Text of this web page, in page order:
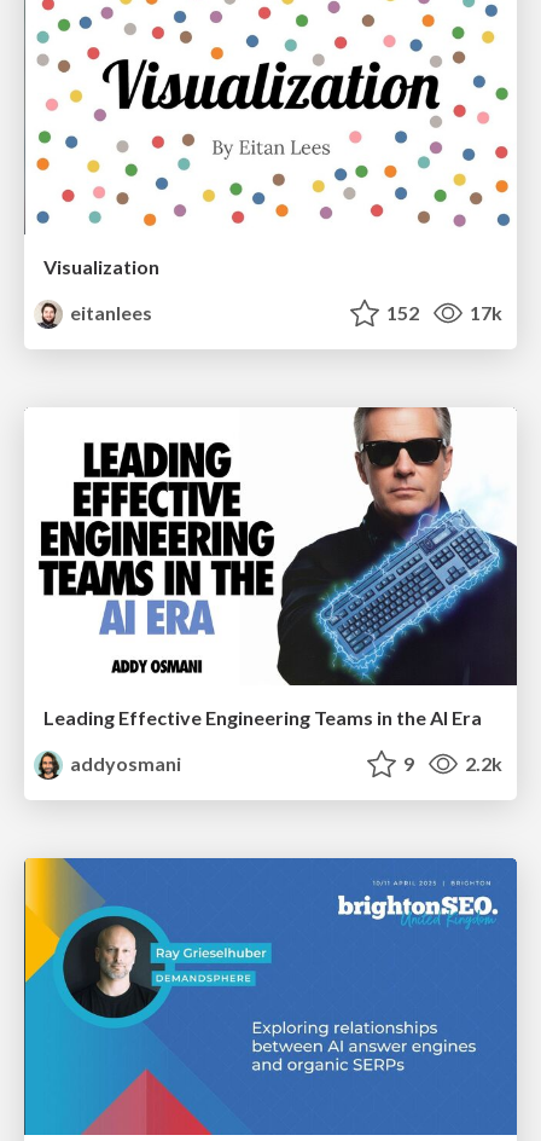
Visualization
eitanlees
152 17k
Leading Effective Engineering Teams in the AI Era
addyosmani
9 2.2k